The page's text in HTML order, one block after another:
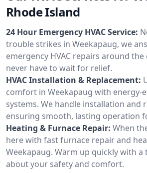
Rhode Island
24 Hour Emergency HVAC Service:
trouble strikes in Weekapaug, we
emergency HVAC repairs around the
never have to wait for relief.
HVAC Installation & Replacement:
comfort in Weekapaug with energy-
systems. We handle installation and
ensuring smooth, lasting operation
Heating & Furnace Repair: When
here with fast furnace repair and
Weekapaug. Warm up quickly with a
about your safety and comfort.